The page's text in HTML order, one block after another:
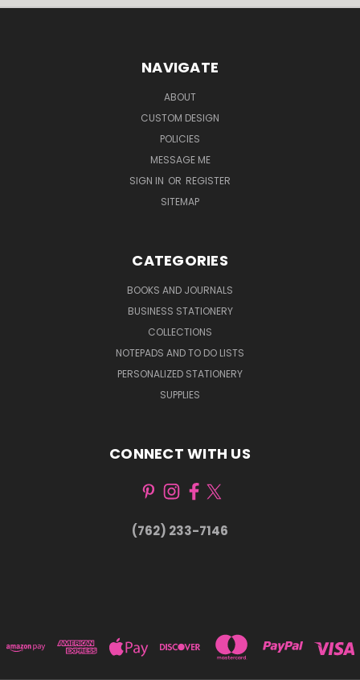
NAVIGATE
ABOUT
CUSTOM DESIGN
POLICIES
MESSAGE ME
SIGN IN OR REGISTER
SITEMAP
CATEGORIES
BOOKS AND JOURNALS
BUSINESS STATIONERY
COLLECTIONS
NOTEPADS AND TO DO LISTS
PERSONALIZED STATIONERY
SUPPLIES
CONNECT WITH US
(762) 233-7146